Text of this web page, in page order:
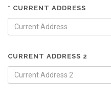
* CURRENT ADDRESS
CURRENT ADDRESS 2